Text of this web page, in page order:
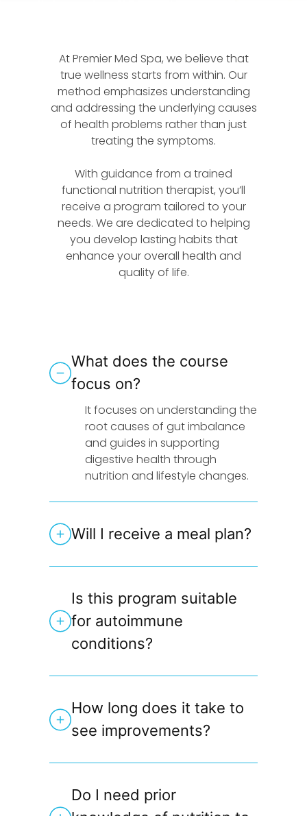
At Premier Med Spa, we believe that
true wellness starts from within. Our
method emphasizes understanding
and addressing the underlying causes
of health problems rather than just
treating the symptoms.
With guidance from a trained
functional nutrition therapist, you’ll
receive a program tailored to your
needs. We are dedicated to helping
you develop lasting habits that
enhance your overall health and
quality of life.
What does the course
focus on?
It focuses on understanding the
root causes of gut imbalance
and guides in supporting
digestive health through
nutrition and lifestyle changes.
Will I receive a meal plan?
Is this program suitable
for autoimmune
conditions?
How long does it take to
see improvements?
Do I need prior